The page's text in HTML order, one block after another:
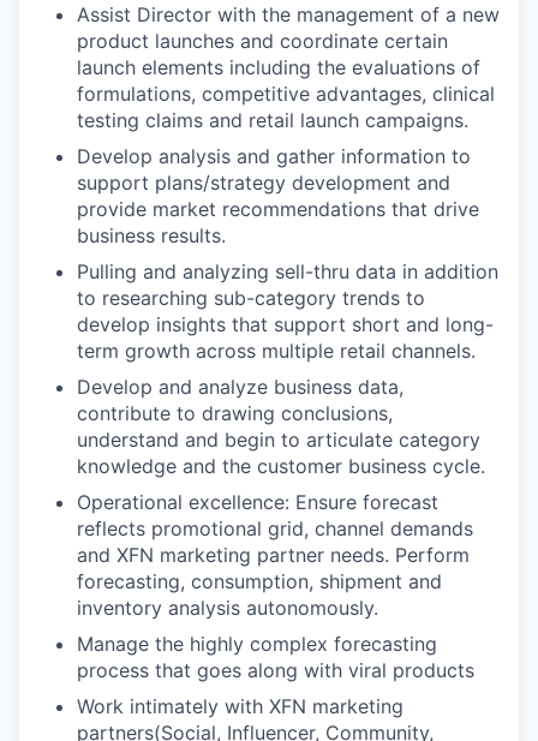
Assist Director with the management of a new
product launches and coordinate certain
launch elements including the evaluations of
formulations, competitive advantages, clinical
testing claims and retail launch campaigns.
Develop analysis and gather information to
support plans/strategy development and
provide market recommendations that drive
business results.
Pulling and analyzing sell-thru data in addition
to researching sub-category trends to
develop insights that support short and long-
term growth across multiple retail channels.
Develop and analyze business data,
contribute to drawing conclusions,
understand and begin to articulate category
knowledge and the customer business cycle.
Operational excellence: Ensure forecast
reflects promotional grid, channel demands
and XFN marketing partner needs. Perform
forecasting, consumption, shipment and
inventory analysis autonomously.
Manage the highly complex forecasting
process that goes along with viral products
Work intimately with XFN marketing
partners(Social, Influencer, Community,